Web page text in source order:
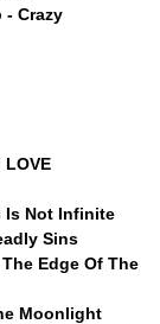
- Crazy
LOVE
Is Not Infinite
Sins
Edge Of The
Moonlight